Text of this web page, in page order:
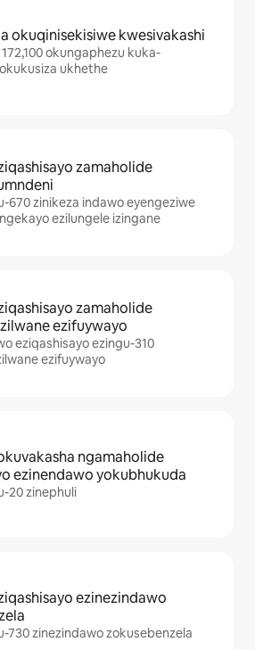
okuqinisekisiwe kwesivakashi
okungaphezu kuka-
ukhethe
zamaholide
670 zinikeza indawo eyengeziwe
ezilungele izingane
zamaholide
ezifuywayo
eziqashisayo ezingu-310
ezifuywayo
ngamaholide
ezinendawo yokubhukuda
20 zinephuli
ezinezindawo
730 zinezindawo zokusebenzela